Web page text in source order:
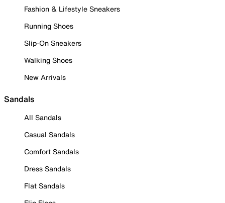
Fashion & Lifestyle Sneakers
Running Shoes
Slip-On Sneakers
Walking Shoes
New Arrivals
Sandals
All Sandals
Casual Sandals
Comfort Sandals
Dress Sandals
Flat Sandals